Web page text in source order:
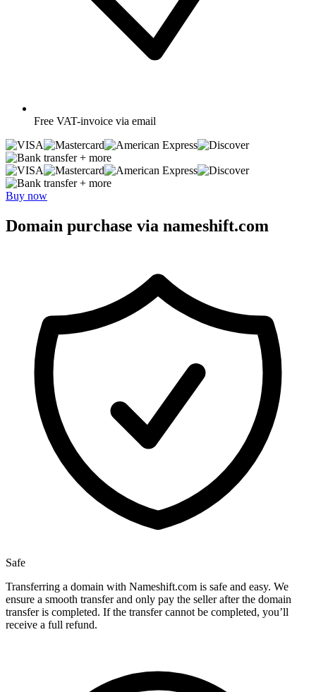
Free VAT-invoice via email
+ more
+ more
Buy now
Domain purchase via nameshift.com
Safe
Transferring a domain with Nameshift.com is safe and easy. We
ensure a smooth transfer and only pay the seller after the domain
transfer is completed. If the transfer cannot be completed, you’ll
receive a full refund.